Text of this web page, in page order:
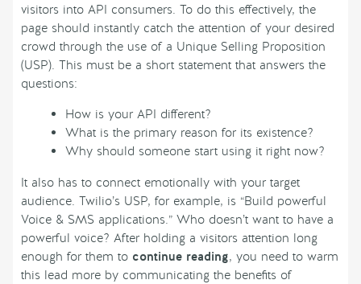
visitors into API consumers. To do this effectively, the
page should instantly catch the attention of your desired
crowd through the use of a Unique Selling Proposition
(USP). This must be a short statement that answers the
questions:
How is your API different?
What is the primary reason for its existence?
Why should someone start using it right now?
It also has to connect emotionally with your target
audience. Twilio’s USP, for example, is “Build powerful
Voice & SMS applications.” Who doesn’t want to have a
powerful voice? After holding a visitors attention long
enough for them to continue reading, you need to warm
this lead more by communicating the benefits of